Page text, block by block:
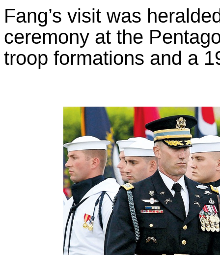
Fang’s visit was
ceremony at the
troop formations and a